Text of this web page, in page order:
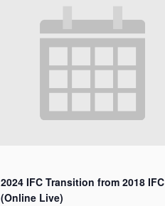
2024 IFC Transition from 2018 IFC
(Online Live)